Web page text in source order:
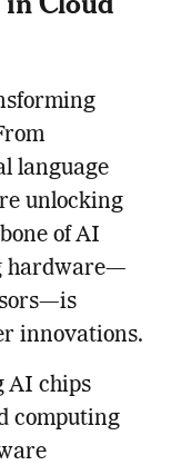
language
unlocking
of AI
hardware—
innovations.
AI chips
computing